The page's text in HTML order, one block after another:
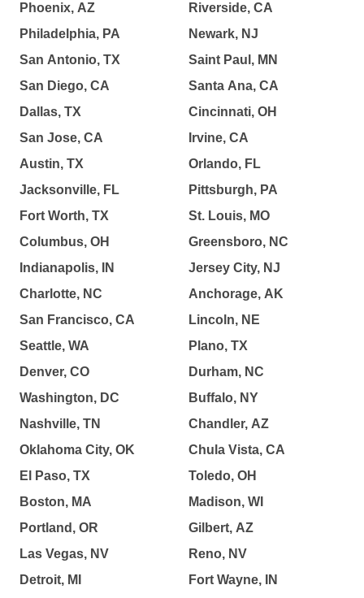
Phoenix, AZ
Philadelphia, PA
San Antonio, TX
San Diego, CA
Dallas, TX
San Jose, CA
Austin, TX
Jacksonville, FL
Fort Worth, TX
Columbus, OH
Indianapolis, IN
Charlotte, NC
San Francisco, CA
Seattle, WA
Denver, CO
Washington, DC
Nashville, TN
Oklahoma City, OK
El Paso, TX
Boston, MA
Portland, OR
Las Vegas, NV
Detroit, MI
Riverside, CA
Newark, NJ
Saint Paul, MN
Santa Ana, CA
Cincinnati, OH
Irvine, CA
Orlando, FL
Pittsburgh, PA
St. Louis, MO
Greensboro, NC
Jersey City, NJ
Anchorage, AK
Lincoln, NE
Plano, TX
Durham, NC
Buffalo, NY
Chandler, AZ
Chula Vista, CA
Toledo, OH
Madison, WI
Gilbert, AZ
Reno, NV
Fort Wayne, IN